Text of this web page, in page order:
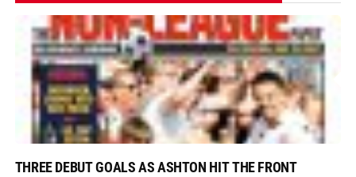
THREE DEBUT GOALS AS ASHTON HIT THE FRONT